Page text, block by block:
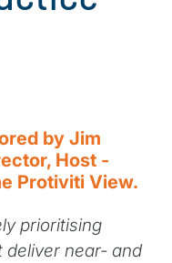
by Jim
Host -
Protiviti View.
prioritising
deliver near- and